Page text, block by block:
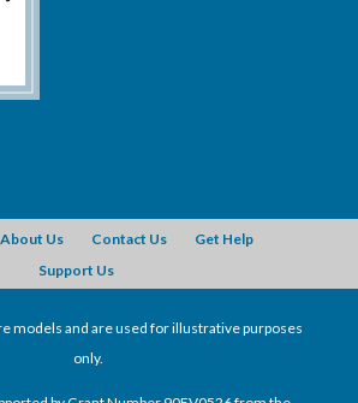
About Us Contact Us
Get Help
Support Us
models and are used for illustrative purposes
only.